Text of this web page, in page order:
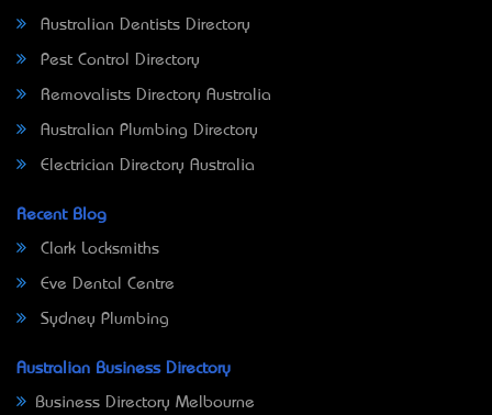
Australian Dentists Directory
Pest Control Directory
Removalists Directory Australia
Australian Plumbing Directory
Electrician Directory Australia
Recent Blog
Clark Locksmiths
Eve Dental Centre
Sydney Plumbing
Australian Business Directory
Business Directory Melbourne